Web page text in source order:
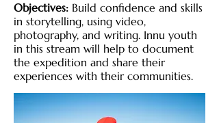
Objectives: Build confidence and skills
in storytelling, using video,
photography, and writing. Innu youth
in this stream will help to document
the expedition and share their
experiences with their communities.